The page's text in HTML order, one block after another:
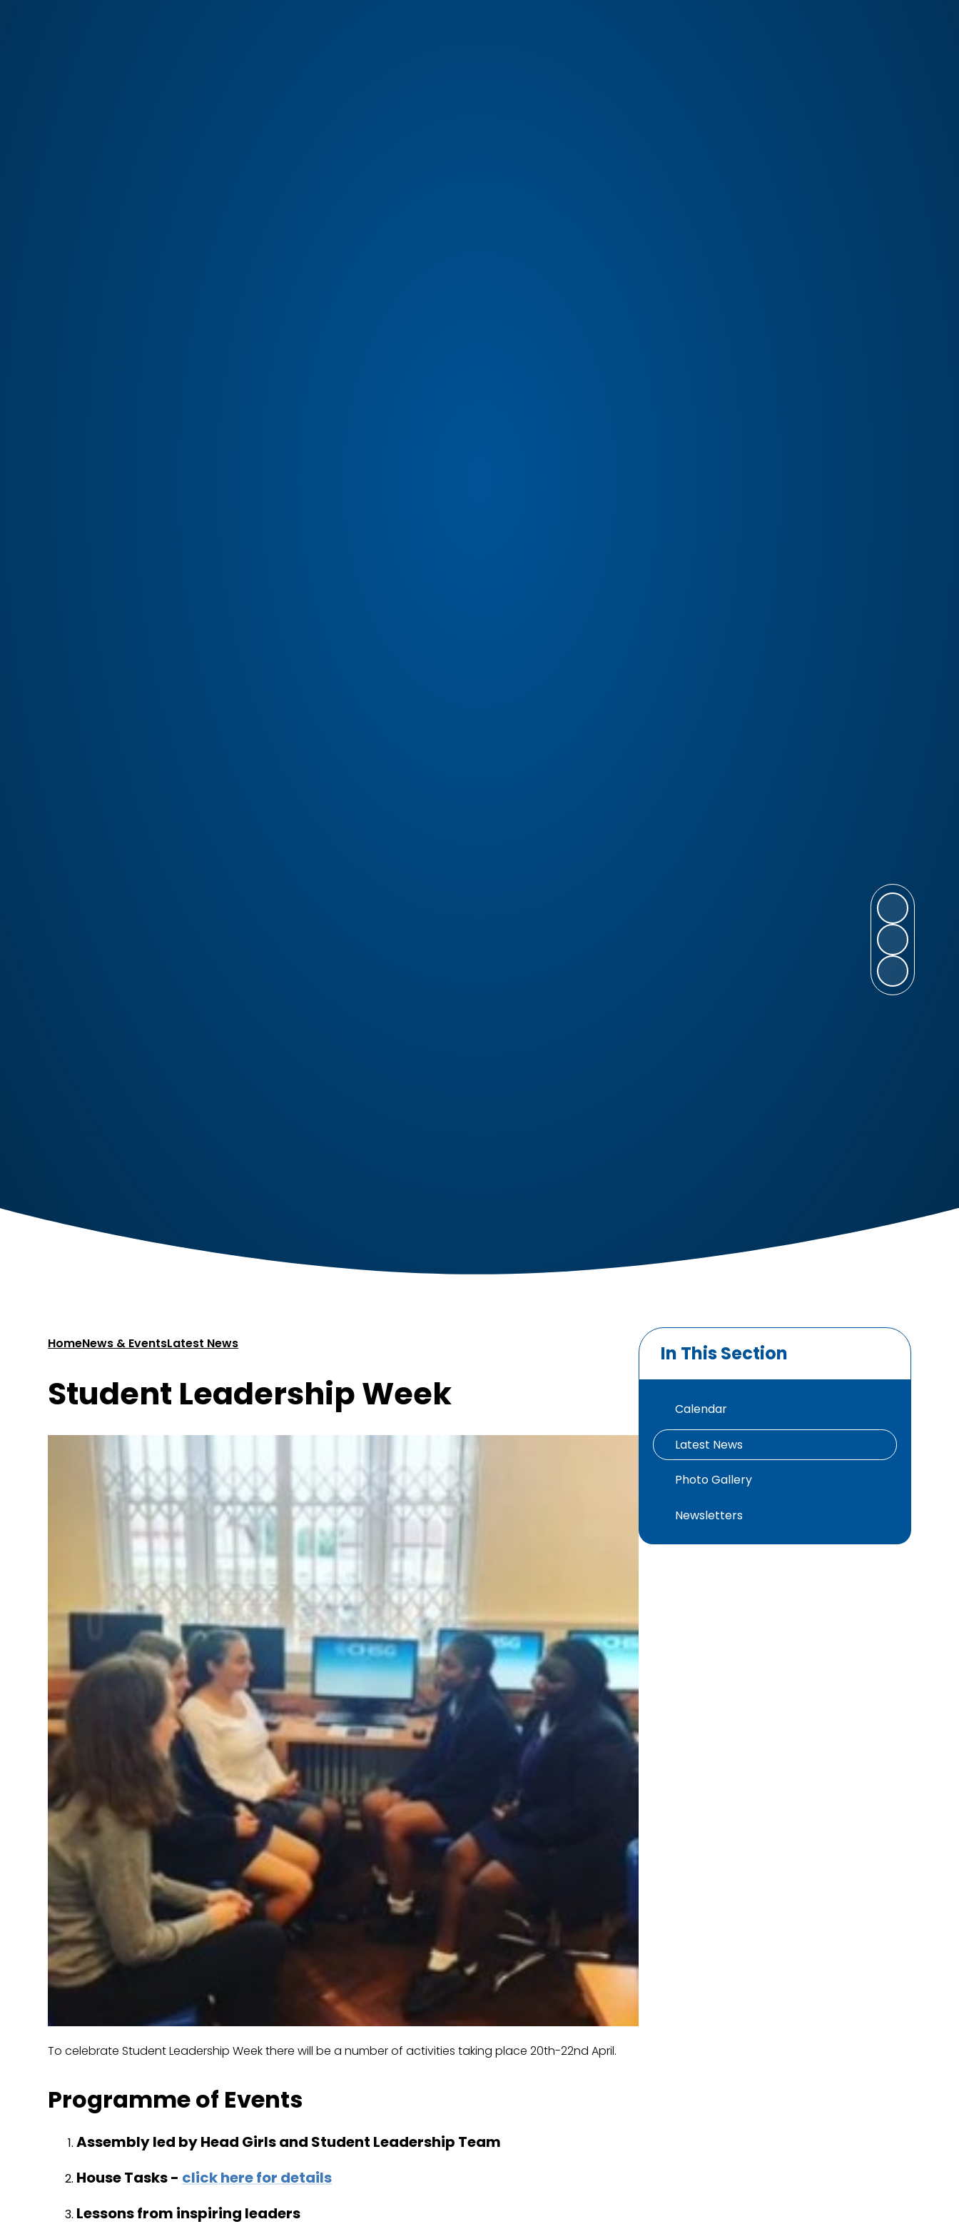
HomeNews & EventsLatest News
Student Leadership Week
To celebrate Student Leadership Week there will be a number of activities taking place 20th-22nd April.
Programme of Events
Assembly led by Head Girls and Student Leadership Team
House Tasks - click here for details
Lessons from inspiring leaders
In This Section
Calendar
Latest News
Photo Gallery
Newsletters